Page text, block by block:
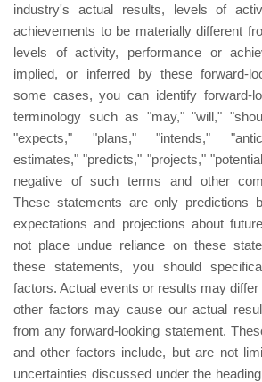
industry's actual results, levels of
achievements to be materially different
levels of activity, performance or
implied, or inferred by these forward-
some cases, you can identify forward-
terminology such as "may," "will,"
"expects," "plans," "intends,"
estimates," "predicts," "projects,"
negative of such terms and other
These statements are only predictions
expectations and projections about
not place undue reliance on these
these statements, you should
factors. Actual events or results may
other factors may cause our actual
from any forward-looking statement.
and other factors include, but are not
uncertainties discussed under the